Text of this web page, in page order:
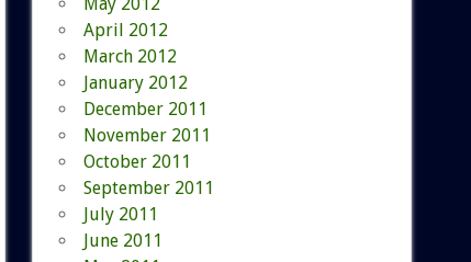
April 2012
March 2012
January 2012
December 2011
November 2011
October 2011
September 2011
July 2011
June 2011